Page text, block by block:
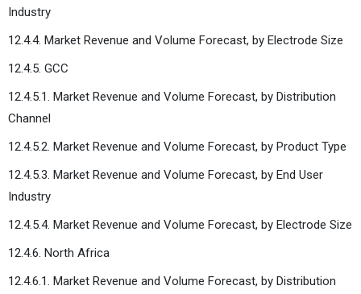
Industry
12.4.4. Market Revenue and Volume Forecast, by Electrode Size
12.4.5. GCC
12.4.5.1. Market Revenue and Volume Forecast, by Distribution
Channel
12.4.5.2. Market Revenue and Volume Forecast, by Product Type
12.4.5.3. Market Revenue and Volume Forecast, by End User
Industry
12.4.5.4. Market Revenue and Volume Forecast, by Electrode Size
12.4.6. North Africa
12.4.6.1. Market Revenue and Volume Forecast, by Distribution